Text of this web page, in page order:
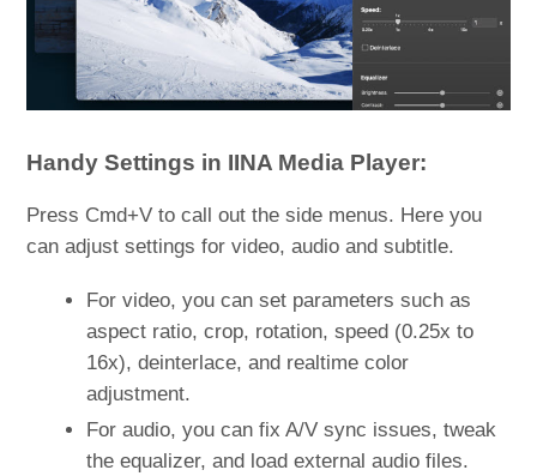
Handy Settings in IINA Media Player:
Press Cmd+V to call out the side menus. Here you
can adjust settings for video, audio and subtitle.
For video, you can set parameters such as
aspect ratio, crop, rotation, speed (0.25x to
16x), deinterlace, and realtime color
adjustment.
For audio, you can fix A/V sync issues, tweak
the equalizer, and load external audio files.